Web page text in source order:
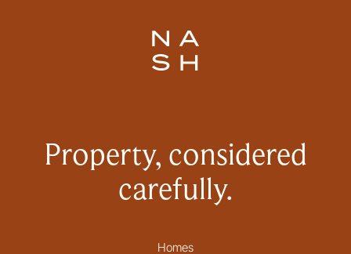
Property, considered
carefully.
Homes